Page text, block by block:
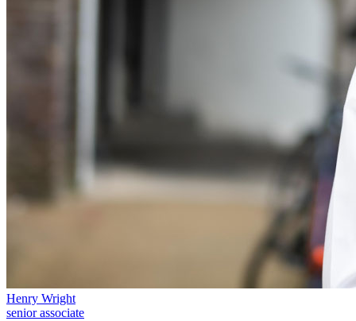
Early Careers
Commercial Services
Confidentiality and NDAs
Data Protection
Dispute Resolution
Commercial Disputes
Competition Disputes
Henry Wright
senior associate